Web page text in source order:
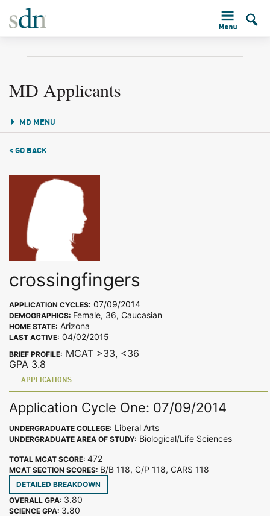
MD Applicants
MD MENU
< GO BACK
crossingfingers
APPLICATION CYCLES: 07/09/2014
DEMOGRAPHICS: Female, 36, Caucasian
HOME STATE: Arizona
LAST ACTIVE: 04/02/2015
BRIEF PROFILE: MCAT >33, <36
GPA 3.8
APPLICATIONS
Application Cycle One: 07/09/2014
UNDERGRADUATE COLLEGE: Liberal Arts
UNDERGRADUATE AREA OF STUDY: Biological/Life Sciences
TOTAL MCAT SCORE: 472
MCAT SECTION SCORES: B/B 118, C/P 118, CARS 118
DETAILED BREAKDOWN
OVERALL GPA: 3.80
SCIENCE GPA: 3.80